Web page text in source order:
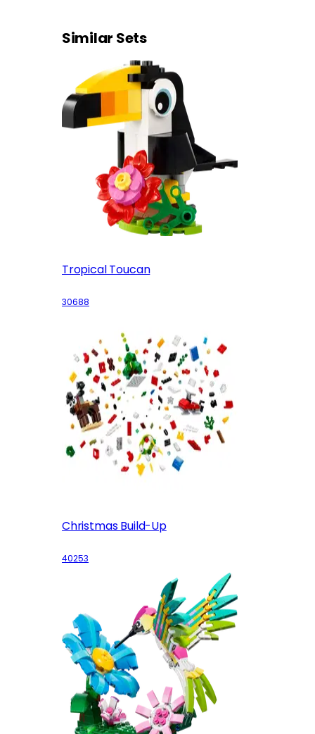
Similar Sets
Tropical Toucan
30688
Christmas Build-Up
40253